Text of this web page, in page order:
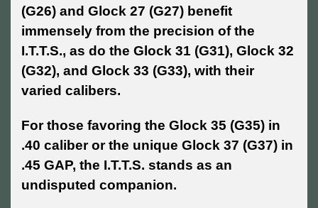
(G26) and Glock 27 (G27) benefit
immensely from the precision of the
I.T.T.S., as do the Glock 31 (G31), Glock 32
(G32), and Glock 33 (G33), with their
varied calibers.
For those favoring the Glock 35 (G35) in
.40 caliber or the unique Glock 37 (G37) in
.45 GAP, the I.T.T.S. stands as an
undisputed companion.